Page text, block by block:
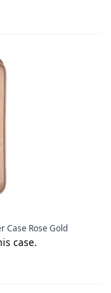
Case Rose Gold
case.